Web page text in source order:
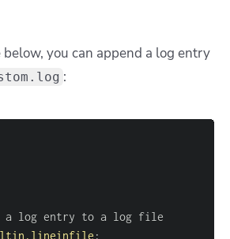
you can append a log entry
:
: